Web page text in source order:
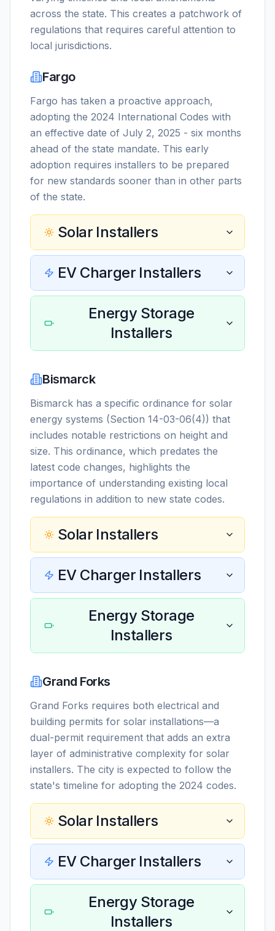
across the state. This creates a patchwork of
regulations that requires careful attention to
local jurisdictions.
Fargo
Fargo has taken a proactive approach,
adopting the 2024 International Codes with
an effective date of July 2, 2025 - six months
ahead of the state mandate. This early
adoption requires installers to be prepared
for new standards sooner than in other parts
of the state.
Solar Installers
EV Charger Installers
Energy Storage
Installers
Bismarck
Bismarck has a specific ordinance for solar
energy systems (Section 14-03-06(4)) that
includes notable restrictions on height and
size. This ordinance, which predates the
latest code changes, highlights the
importance of understanding existing local
regulations in addition to new state codes.
Solar Installers
EV Charger Installers
Energy Storage
Installers
Grand Forks
Grand Forks requires both electrical and
building permits for solar installations—a
dual-permit requirement that adds an extra
layer of administrative complexity for solar
installers. The city is expected to follow the
state's timeline for adopting the 2024 codes.
Solar Installers
EV Charger Installers
Energy Storage
Installers